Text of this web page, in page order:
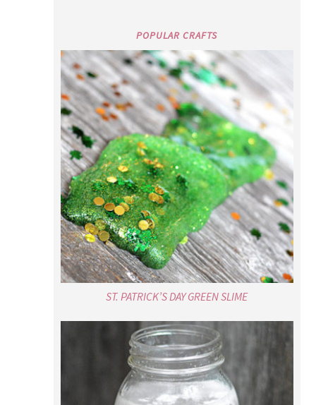
POPULAR CRAFTS
ST. PATRICK’S DAY GREEN SLIME